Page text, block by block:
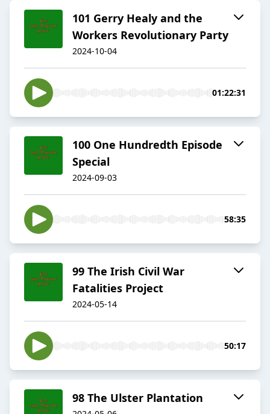
101 Gerry Healy and the
Workers Revolutionary Party
2024-10-04
01:22:31
100 One Hundredth Episode
Special
2024-09-03
58:35
99 The Irish Civil War
Fatalities Project
2024-05-14
50:17
98 The Ulster Plantation